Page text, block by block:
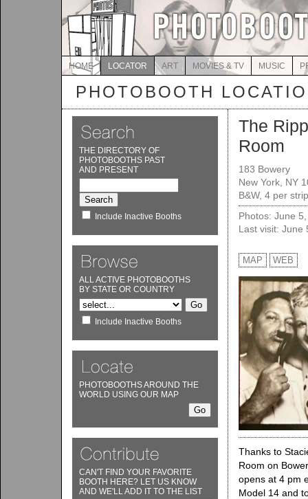
HOME LOCATOR ART MOVIES & TV MUSIC
PHOTOBOOTH
THE DIRECTORY OF
PHOTOBOOTHS PAST
AND PRESENT
Include Inactive Booths
ALL ACTIVE PHOTOBOOTHS
BY STATE OR COUNTRY
Include Inactive Booths
PHOTOBOOTHS AROUND THE
WORLD USING OUR MAP
CAN'T FIND YOUR FAVORITE
BOOTH HERE? LET US KNOW
AND WE'LL ADD IT TO THE LIST
The
Room
183 Bowery
New York, NY
B&W, 4 per
Photos: June
Last visit: June
MAP WEB
Thanks to
Room on
opens at 4 pm
Model 14 and